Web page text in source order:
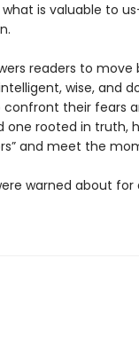
what is valuable to
readers to move
wise, and
their fears
one rooted in truth,
and meet the
warned about